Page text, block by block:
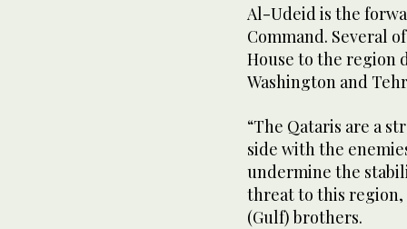
Al-Udeid is the
Command. Several
House to the region
Washington and
“The Qataris are a
side with the
undermine the
threat to this
(Gulf) brothers.